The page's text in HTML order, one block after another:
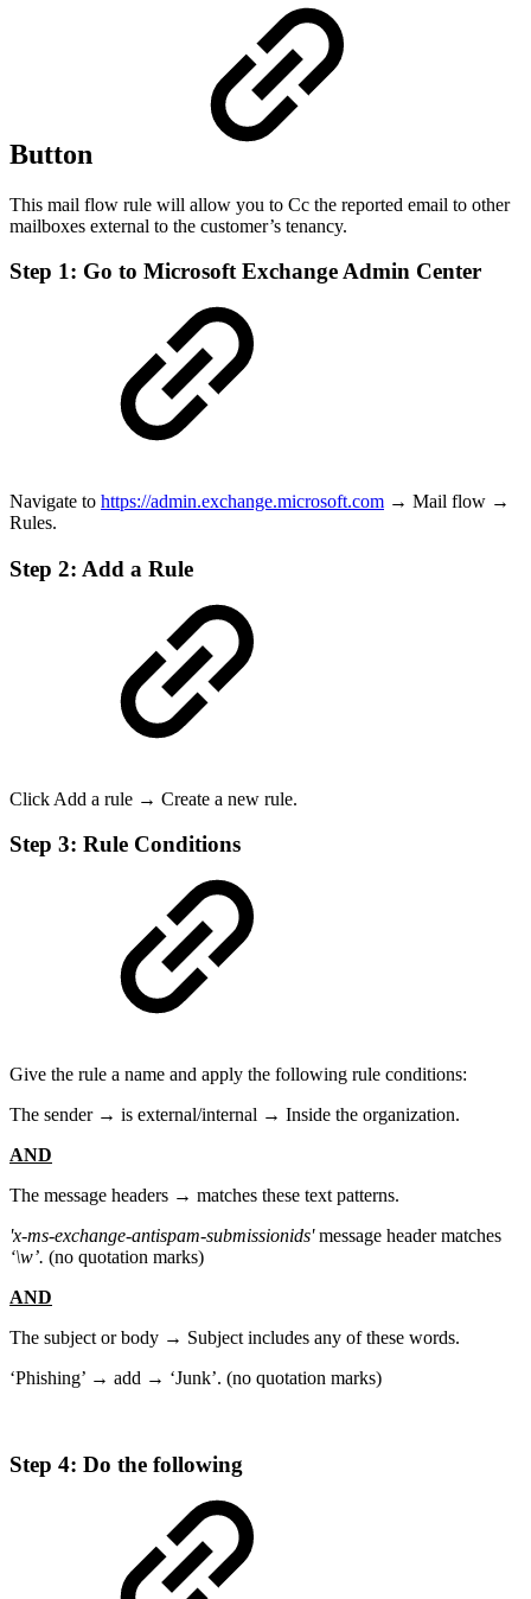
Button
This mail flow rule will allow you to Cc the reported email to other
mailboxes external to the customer’s tenancy.
Step 1: Go to Microsoft Exchange Admin Center
Navigate to https://admin.exchange.microsoft.com → Mail flow →
Rules.
Step 2: Add a Rule
Click Add a rule → Create a new rule.
Step 3: Rule Conditions
Give the rule a name and apply the following rule conditions:
The sender → is external/internal → Inside the organization.
AND
The message headers → matches these text patterns.
'x-ms-exchange-antispam-submissionids'message header matches
‘\w’. (no quotation marks)
AND
The subject or body → Subject includes any of these words.
‘Phishing’ → add → ‘Junk’. (no quotation marks)
Step 4: Do the following